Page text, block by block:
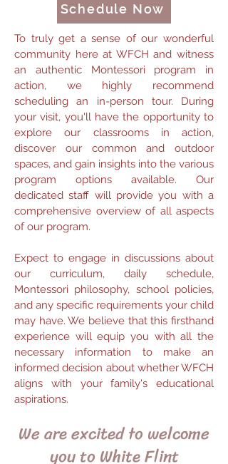
Schedule Now
To truly get a sense of our wonderful
community here at WFCH and witness
an authentic Montessori program in
action, we highly recommend
scheduling an in-person tour. During
your visit, you'll have the opportunity to
explore our classrooms in action,
discover our common and outdoor
spaces, and gain insights into the various
program options available. Our
dedicated staff will provide you with a
comprehensive overview of all aspects
of our program.
Expect to engage in discussions about
our curriculum, daily schedule,
Montessori philosophy, school policies,
and any specific requirements your child
may have. We believe that this firsthand
experience will equip you with all the
necessary information to make an
informed decision about whether WFCH
aligns with your family's educational
aspirations.
We are excited to welcome
you to White Flint